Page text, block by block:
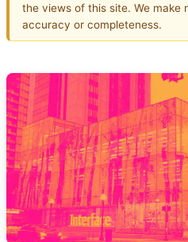
the views of this site. We make
accuracy or completeness.